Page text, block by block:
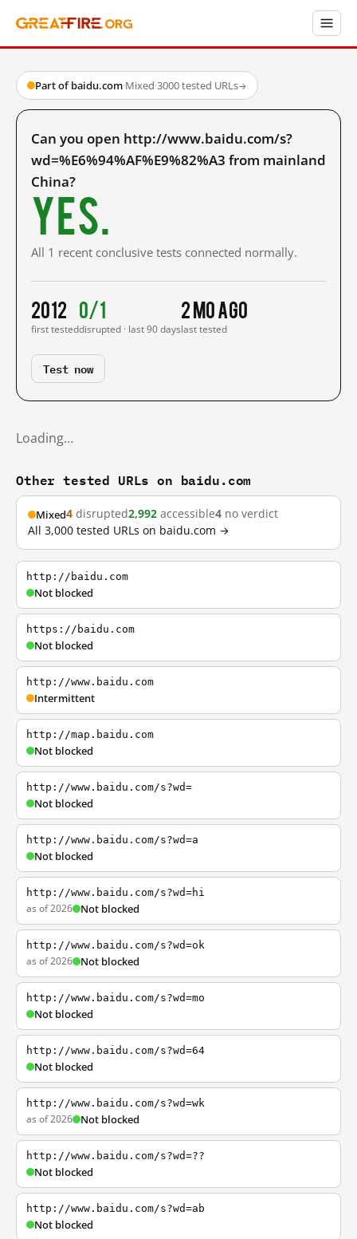
Part of baidu.com·Mixed·3000 tested URLs→
Can you open http://www.baidu.com/s?
wd=%E6%94%AF%E9%82%A3 from mainland
China?
Yes.
All 1 recent conclusive tests connected normally.
2012
first tested
0/1
disrupted · last 90 days
2 mo ago
last tested
Test now
Loading…
Other tested URLs on baidu.com
Mixed4 disrupted2,992 accessible4 no verdict
All 3,000 tested URLs on baidu.com →
http://baidu.com
Not blocked
https://baidu.com
Not blocked
http://www.baidu.com
Intermittent
http://map.baidu.com
Not blocked
http://www.baidu.com/s?wd=
Not blocked
http://www.baidu.com/s?wd=a
Not blocked
http://www.baidu.com/s?wd=hi
as of 2026 Not blocked
http://www.baidu.com/s?wd=ok
as of 2026 Not blocked
http://www.baidu.com/s?wd=mo
Not blocked
http://www.baidu.com/s?wd=64
Not blocked
http://www.baidu.com/s?wd=wk
as of 2026 Not blocked
http://www.baidu.com/s?wd=??
Not blocked
http://www.baidu.com/s?wd=ab
Not blocked